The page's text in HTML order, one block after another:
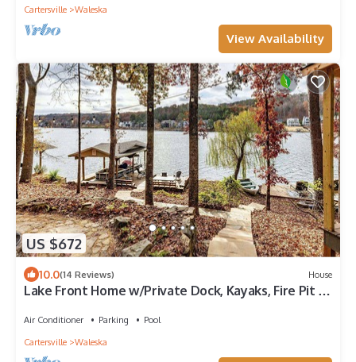
Cartersville
Waleska
View Availability
US $672
10.0(14 Reviews) House
Lake Front Home w/Private Dock, Kayaks, Fire Pit &
Air Conditioner Parking
Pool
Cartersville
Waleska